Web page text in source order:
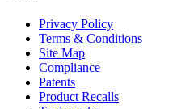
Privacy Policy
Terms & Conditions
Site Map
Compliance
Patents
Product Recalls